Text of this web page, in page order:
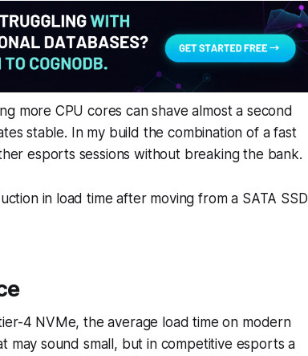
more CPU cores can shave almost a second
stable. In my build the combination of a fast
esports sessions without breaking the bank.
in load time after moving from a SATA SSD
4 NVMe, the average load time on modern
sound small, but in competitive esports a